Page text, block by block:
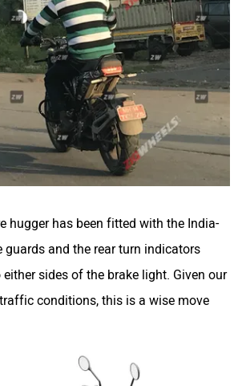
hugger has been fitted with the India-
guards and the rear turn indicators
sides of the brake light. Given our
conditions, this is a wise move